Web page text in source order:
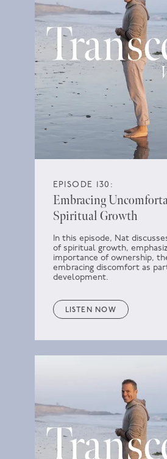
EPISODE 130:
Embracing
Spiritual Growth
In this episode, Nat
of spiritual growth,
importance of ownership,
embracing discomfort as
development.
LISTEN NOW